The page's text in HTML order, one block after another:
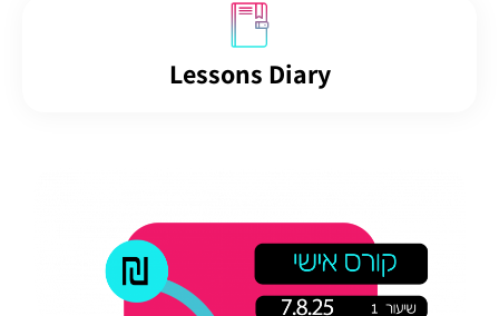
Lessons Diary